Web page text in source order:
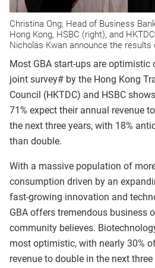
Christina Ong, Head of Business
Hong Kong, HSBC (right), and
Nicholas Kwan announce the results
Most GBA start-ups are optimistic
joint survey# by the Hong Kong
Council (HKTDC) and HSBC
71% expect their annual revenue
the next three years, with 18%
than double.
With a massive population of
consumption driven by an
fast-growing innovation and
GBA offers tremendous business
community believes.
most optimistic, with nearly 30%
revenue to double in the next